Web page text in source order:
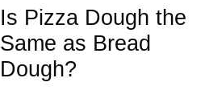
Is Pizza Dough the
Same as Bread
Dough?